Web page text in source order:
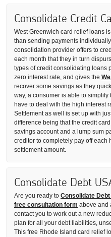
Consolidate Credit
West Greenwich card relief loans
than sending payments
consolidation provider offers to
each month that they in turn
types of credit consolidating loans
zero interest rate, and gives the
recover some savings as they
way, a consumer is able to
have to deal with the high interest
Settlement as well is set up with
difference being that the credit
savings account and a lump sum
creditor to completely pay off each
settlement amount.
Consolidate Debt
Are you ready to Consolidate Debt
free consultation form above and
contact you to work out a new
plan for all your debt liabilities,
This free Rhode Island card relief